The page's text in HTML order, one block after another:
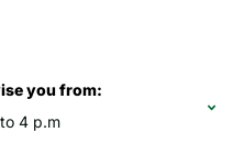
you from:
4 p.m